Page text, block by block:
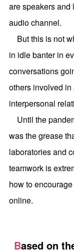
are speakers and
audio channel.
But this is not
in idle banter in
conversations
others involved
interpersonal
Until the
was the grease
laboratories and
teamwork is
how to
online.
Based on